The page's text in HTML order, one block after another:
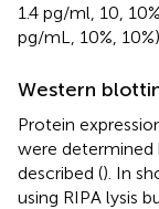
1.4 pg/ml, 10,
pg/mL, 10%, 10%).
Western
Protein
were determined
described (). In
using RIPA lysis